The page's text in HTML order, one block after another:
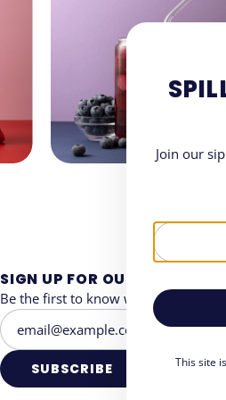
SIGN UP FOR OUR
Be the first to know when and where
SUBSCRIBE
Join our
This site